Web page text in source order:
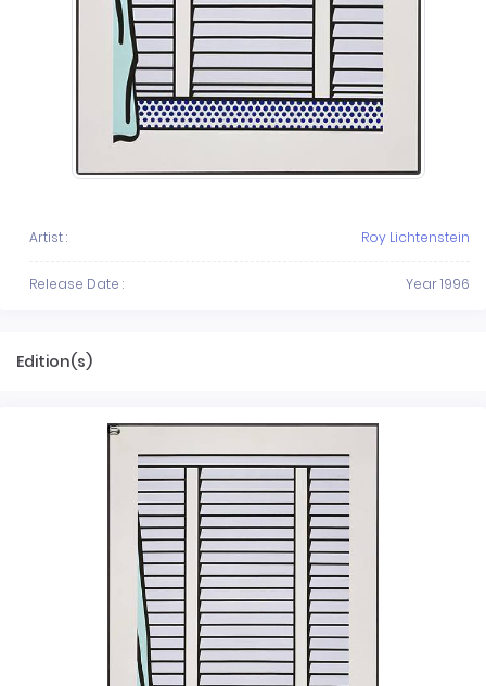
Artist : Roy Lichtenstein
Release Date : Year 1996
Edition(s)